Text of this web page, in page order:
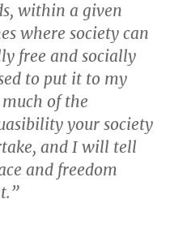
within a given
where society can
free and socially
to put it to my
of the
your society
and I will tell
and freedom